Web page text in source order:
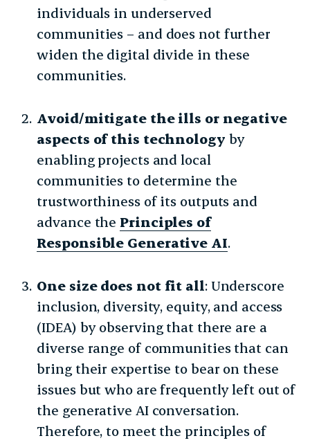
individuals in underserved
communities – and does not further
widen the digital divide in these
communities.
Avoid/mitigate the ills or negative
aspects of this technology by
enabling projects and local
communities to determine the
trustworthiness of its outputs and
advance the Principles of
Responsible Generative AI.
One size does not fit all: Underscore
inclusion, diversity, equity, and access
(IDEA) by observing that there are a
diverse range of communities that can
bring their expertise to bear on these
issues but who are frequently left out of
the generative AI conversation.
Therefore, to meet the principles of